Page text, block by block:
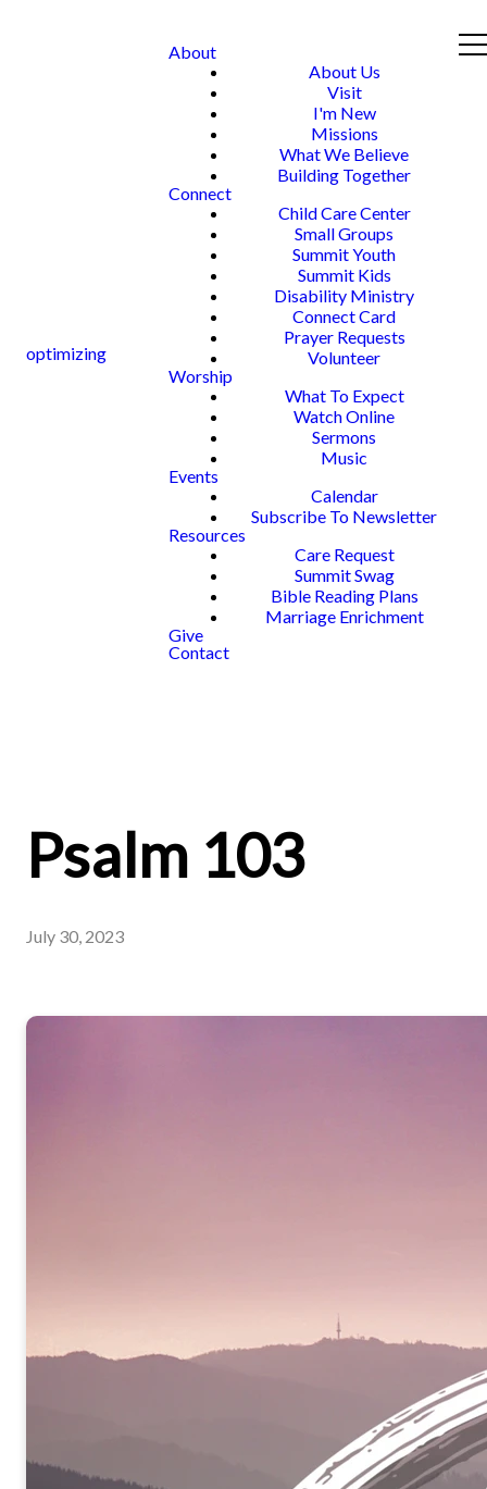
optimizing
About
About Us
Visit
I'm New
Missions
What We Believe
Building Together
Connect
Child Care Center
Small Groups
Summit Youth
Summit Kids
Disability Ministry
Connect Card
Prayer Requests
Volunteer
Worship
What To Expect
Watch Online
Sermons
Music
Events
Calendar
Subscribe To Newsletter
Resources
Care Request
Summit Swag
Bible Reading Plans
Marriage Enrichment
Give
Contact
Psalm 103
July 30, 2023